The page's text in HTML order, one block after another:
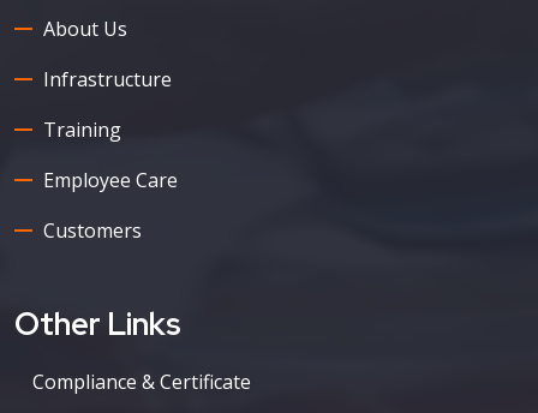
About Us
Infrastructure
Training
Employee Care
Customers
Other Links
Compliance & Certificate